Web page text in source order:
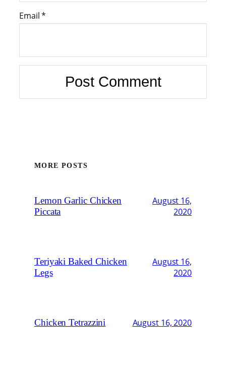
Email*
MORE POSTS
Lemon Garlic Chicken
Piccata
August 16,
2020
Teriyaki Baked Chicken
Legs
August 16,
2020
Chicken Tetrazzini August 16, 2020